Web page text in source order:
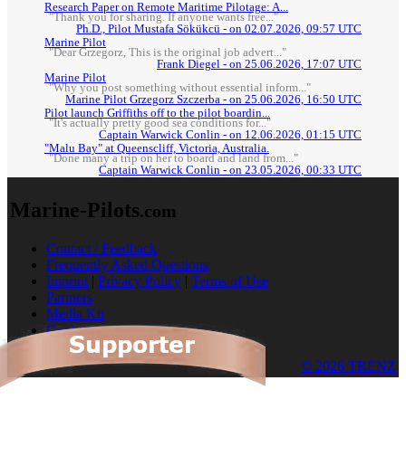
Research Paper on Remote Maritime Pilotage: A...
"Thank you for sharing. If anyone wants free..."
Ph.D., Pilot Mustafa Sökükcü - on 02.07.2026, 09:57 UTC
Marine Pilot
"Dear Grzegorz, This is the original job advert..."
Frank Diegel - on 25.06.2026, 17:07 UTC
Marine Pilot
"Why you post something without essential inform..."
Marine Pilot Grzegorz Szczerba - on 25.06.2026, 16:50 UTC
Pilot launch Griffiths off to the pilot boardin...
"It's actually pretty good sea conditions for..."
Captain Warwick Conlin - on 12.06.2026, 01:15 UTC
"Malu Bay" at Queenscliff, Victoria, Australia.
"Done many a trip on her to board and land from..."
Captain Warwick Conlin - on 23.05.2026, 00:33 UTC
Marine-Pilots.com
Contact / Feedback
Frequently Asked Questions
Imprint | Privacy Policy | Terms of Use
Partners
Media Kit
Cookies
© 2026 TRENZ